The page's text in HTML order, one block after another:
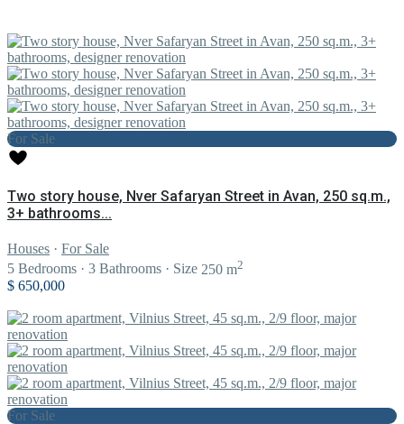
For Sale
Two story house, Nver Safaryan Street in Avan, 250 sq.m.,
3+ bathrooms...
Houses · For Sale
5 Bedrooms · 3 Bathrooms · Size 250 m2
$ 650,000
For Sale